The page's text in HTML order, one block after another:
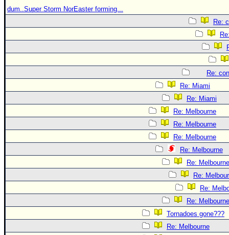
dum..Super Storm NorEaster forming...
Re:
Re:
Re: Miami
Re: Miami
Re: Melbourne
Re: Melbourne
Re: Melbourne
Re: Melbourne
Re: Melbourne
Re:
Re:
Re: Melbourne
Tornadoes gone???
Re: Melbourne